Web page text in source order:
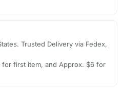
Trusted Delivery via Fedex,
for first item, and Approx. $6 for